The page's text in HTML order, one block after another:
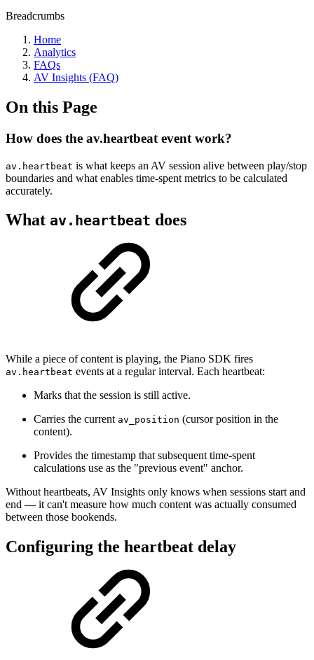
Breadcrumbs
Home
Analytics
FAQs
AV Insights (FAQ)
On this Page
How does the av.heartbeat event work?
av.heartbeat is what keeps an AV session alive between play/stop
boundaries and what enables time-spent metrics to be calculated
accurately.
What av.heartbeat does
While a piece of content is playing, the Piano SDK fires
av.heartbeat events at a regular interval. Each heartbeat:
Marks that the session is still active.
Carries the current av_position (cursor position in the
content).
Provides the timestamp that subsequent time-spent
calculations use as the "previous event" anchor.
Without heartbeats, AV Insights only knows when sessions start and
end — it can't measure how much content was actually consumed
between those bookends.
Configuring the heartbeat delay